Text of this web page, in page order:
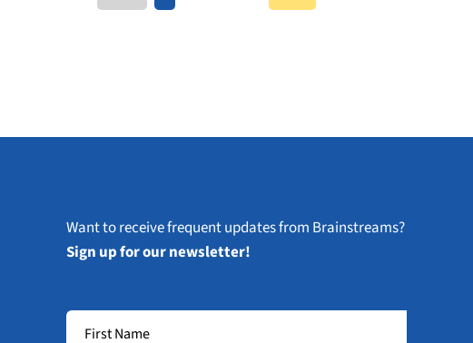
Want to receive frequent updates from Brainstreams?
Sign up for our newsletter!